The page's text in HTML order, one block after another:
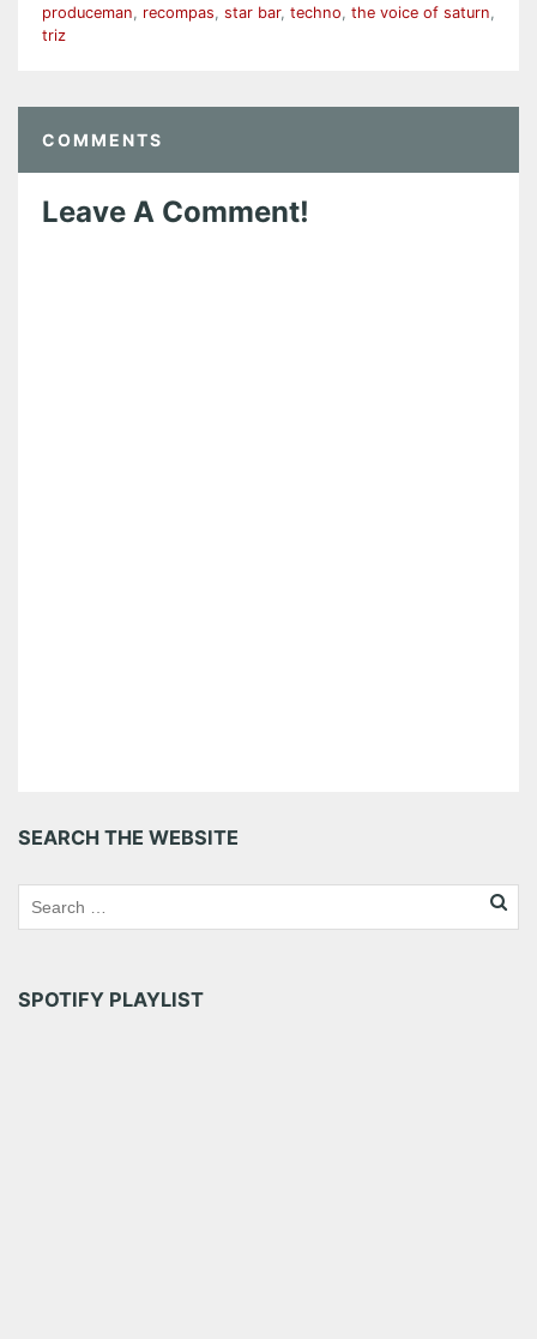
produceman, recompas, star bar, techno, the voice of saturn,
triz
COMMENTS
Leave A Comment!
SEARCH THE WEBSITE
SPOTIFY PLAYLIST